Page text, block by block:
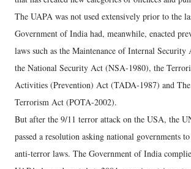
The UAPA was not used extensively prior to the
Government of India had, meanwhile, enacted
laws such as the Maintenance of Internal
the National Security Act (NSA-1980), the
Activities (Prevention) Act (TADA-1987) and
Terrorism Act (POTA-2002).
But after the 9/11 terror attack on the USA, the
passed a resolution asking national governments
anti-terror laws. The Government of India